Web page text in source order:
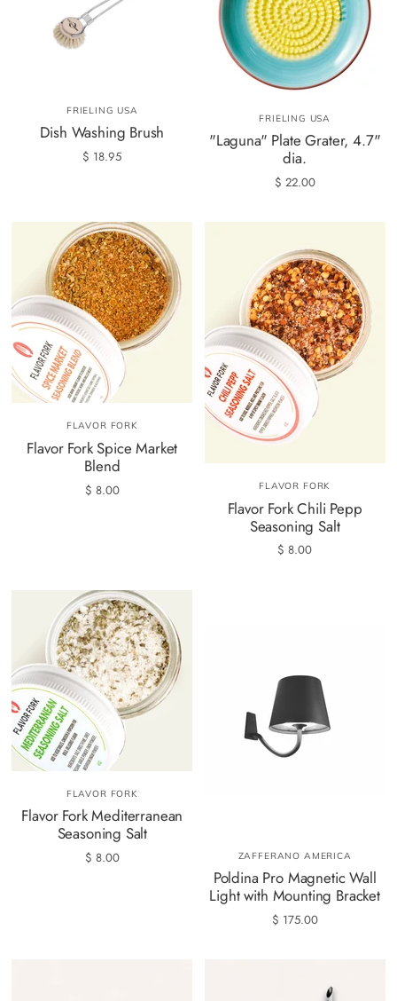
FRIELING USA
Dish Washing Brush
$ 18.95
FRIELING USA
"Laguna" Plate Grater, 4.7"
dia.
$ 22.00
FLAVOR FORK
Flavor Fork Spice Market
Blend
$ 8.00 FLAVOR FORK
Flavor Fork Chili Pepp
Seasoning Salt
$ 8.00
FLAVOR FORK
Flavor Fork Mediterranean
Seasoning Salt
$ 8.00 ZAFFERANO AMERICA
Poldina Pro Magnetic Wall
Light with Mounting Bracket
$ 175.00